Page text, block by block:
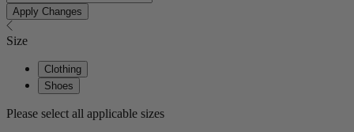
Apply Changes
Size
Clothing
Shoes
Please select all applicable sizes